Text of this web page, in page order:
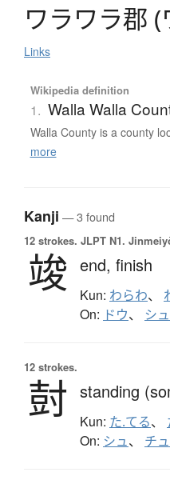
ワラワラ郡 (
Links
Wikipedia definition
1. Walla Walla
Walla County is a county
more
Kanji — 3 found
12 strokes. JLPT N1.
竣 end, finish
Kun: わらわ、
On: ドウ、 シ
12 strokes.
尌 standing
Kun: た.てる、
On: シュ、 チュ